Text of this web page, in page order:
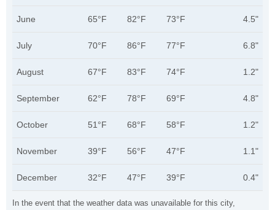
In the event that the weather data was unavailable for this city,
June 65°F 82°F 73°F 4.5"
July 70°F 86°F 77°F 6.8"
August 67°F 83°F 74°F 1.2"
September 62°F 78°F 69°F 4.8"
October 51°F 68°F 58°F 1.2"
November 39°F 56°F 47°F 1.1"
December 32°F 47°F 39°F 0.4"